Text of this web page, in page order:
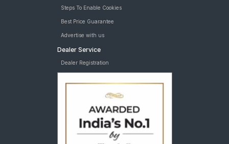
Steps To Enable Cookies
Best Price Guarantee
Advertise with us
Dealer Service
Dealer Registration